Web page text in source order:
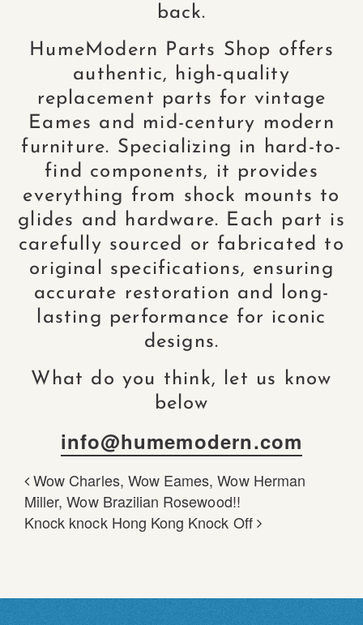
back.
HumeModern Parts Shop offers
authentic, high-quality
replacement parts for vintage
Eames and mid-century modern
furniture. Specializing in hard-to-
find components, it provides
everything from shock mounts to
glides and hardware. Each part is
carefully sourced or fabricated to
original specifications, ensuring
accurate restoration and long-
lasting performance for iconic
designs.
What do you think, let us know
below
info@humemodern.com
POST NAVIGATION
Wow Charles, Wow Eames, Wow Herman
Miller, Wow Brazilian Rosewood!!
Knock knock Hong Kong Knock Off